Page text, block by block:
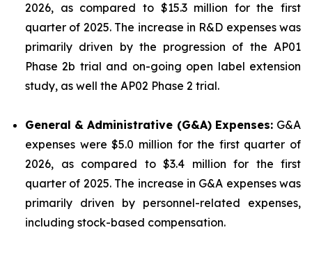
2026, as compared to $15.3 million for the first
quarter of 2025. The increase in R&D expenses was
primarily driven by the progression of the AP01
Phase 2b trial and on-going open label extension
study, as well the AP02 Phase 2 trial.
General & Administrative (G&A) Expenses: G&A
expenses were $5.0 million for the first quarter of
2026, as compared to $3.4 million for the first
quarter of 2025. The increase in G&A expenses was
primarily driven by personnel-related expenses,
including stock-based compensation.